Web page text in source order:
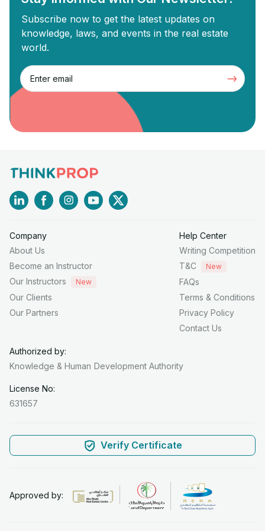
Subscribe now to get the latest updates on
knowledge, laws, and events in the real estate
world.
Company
About Us
Become an Instructor
Our Instructors
New
Our Clients
Our Partners
Help Center
Writing Competition
T&C
New
FAQs
Terms & Conditions
Privacy Policy
Contact Us
Authorized by:
Knowledge & Human Development Authority
License No:
631657
Verify Certificate
Approved by: